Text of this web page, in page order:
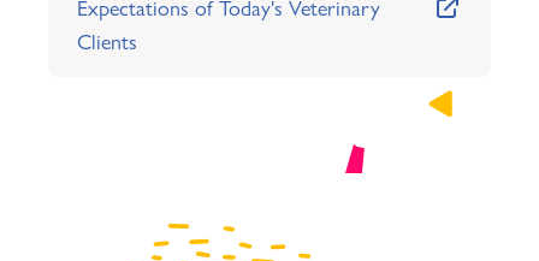
Expectations of Today's Veterinary
Clients